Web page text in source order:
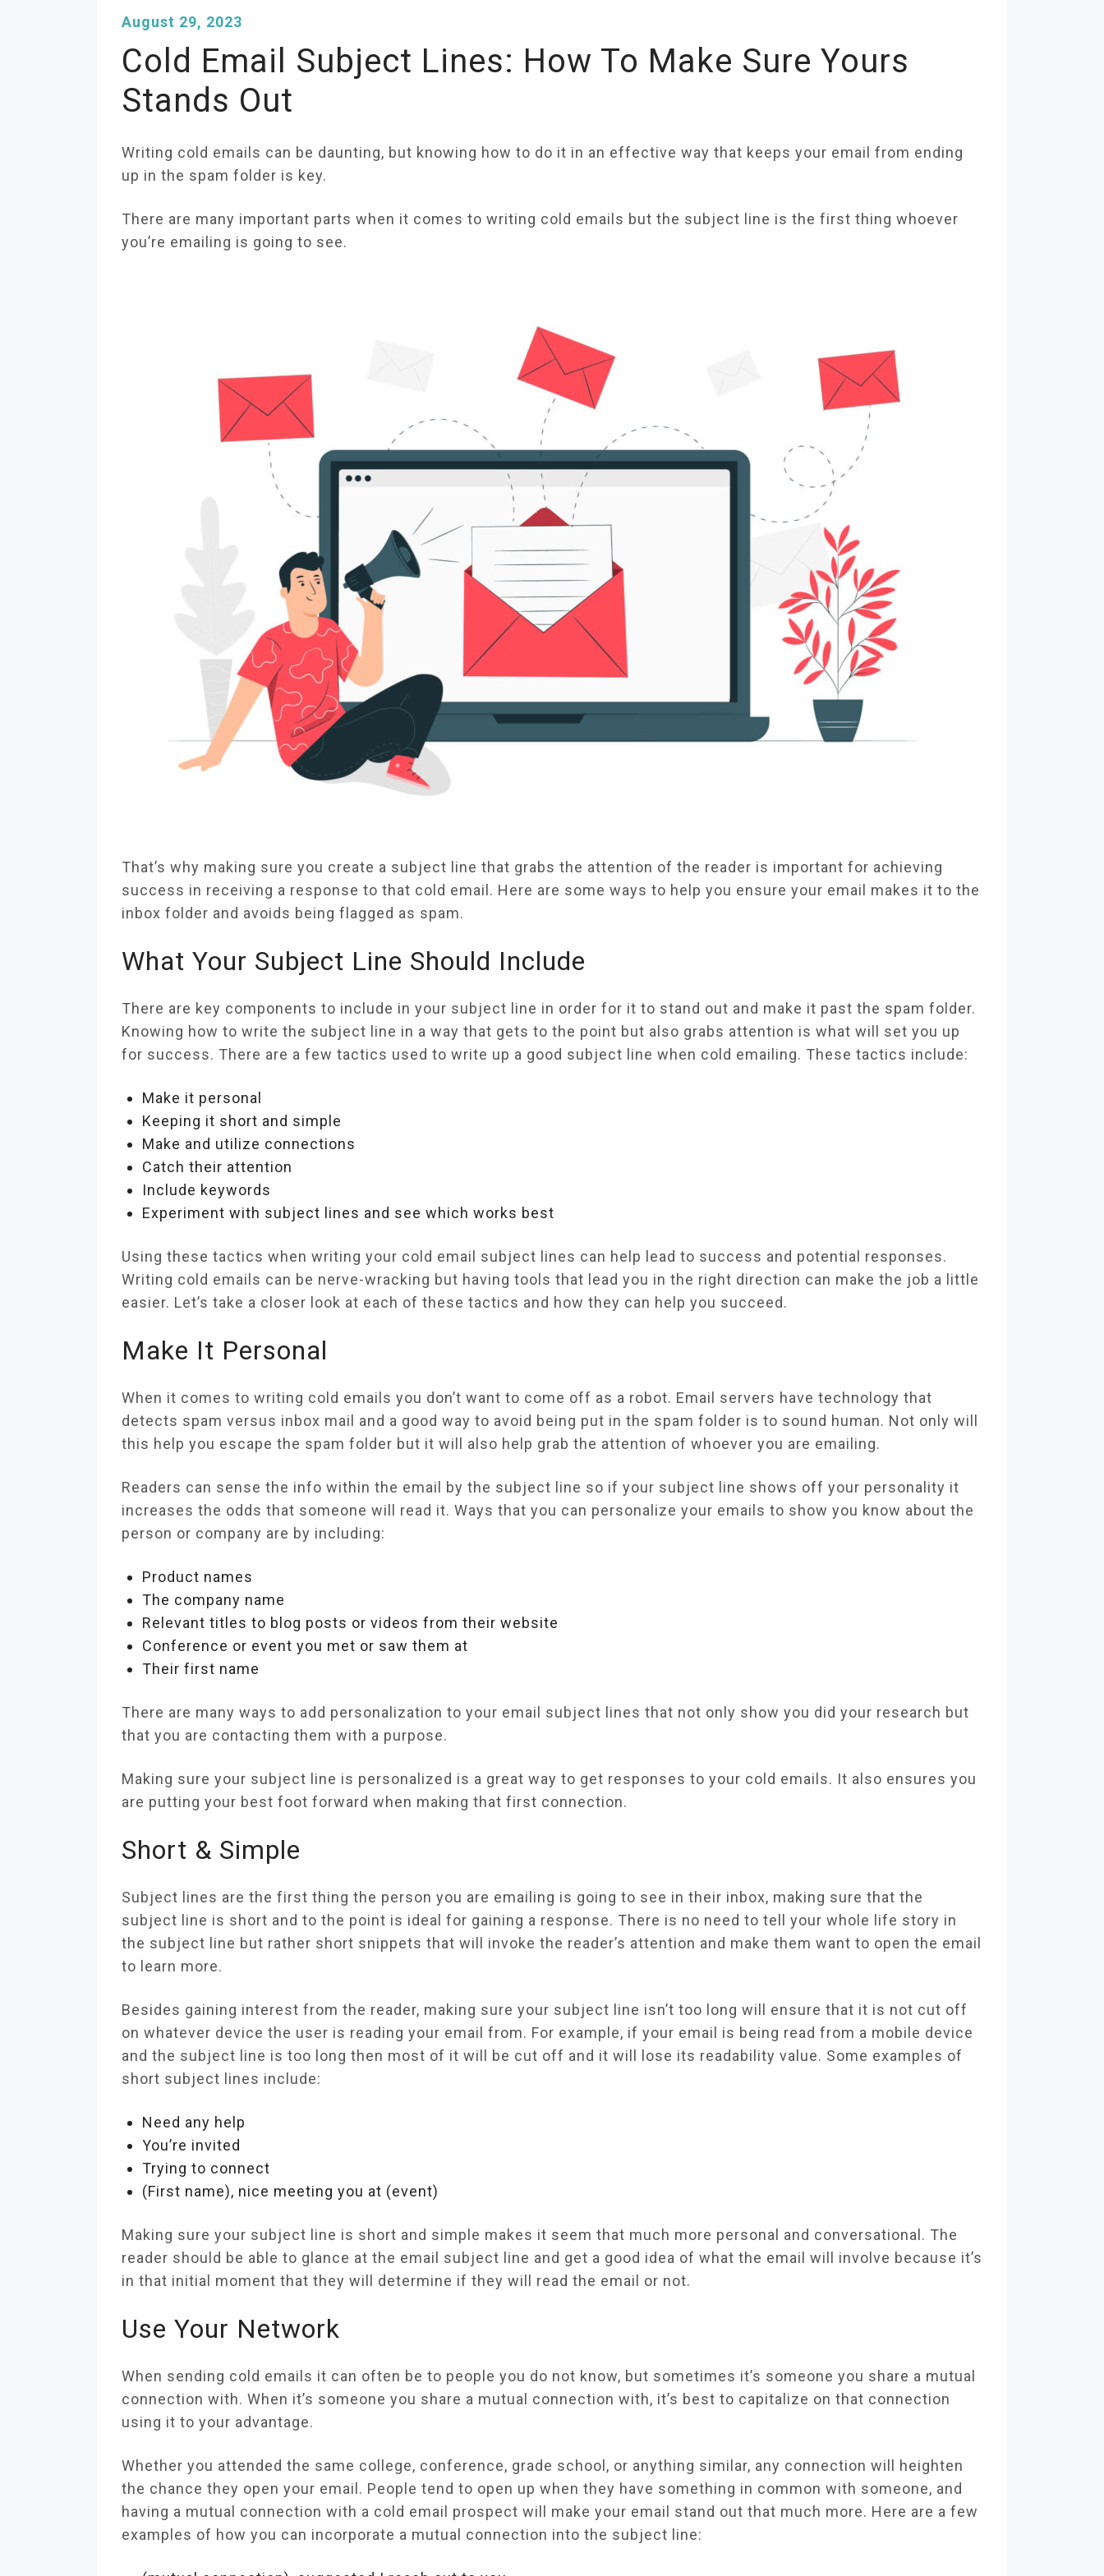
August 29, 2023
Cold Email Subject Lines: How To Make Sure Yours
Stands Out
Writing cold emails can be daunting, but knowing how to do it in an effective way that keeps your email from ending
up in the spam folder is key.
There are many important parts when it comes to writing cold emails but the subject line is the first thing whoever
you’re emailing is going to see.
That’s why making sure you create a subject line that grabs the attention of the reader is important for achieving
success in receiving a response to that cold email. Here are some ways to help you ensure your email makes it to the
inbox folder and avoids being flagged as spam.
What Your Subject Line Should Include
There are key components to include in your subject line in order for it to stand out and make it past the spam folder.
Knowing how to write the subject line in a way that gets to the point but also grabs attention is what will set you up
for success. There are a few tactics used to write up a good subject line when cold emailing. These tactics include:
Make it personal
Keeping it short and simple
Make and utilize connections
Catch their attention
Include keywords
Experiment with subject lines and see which works best
Using these tactics when writing your cold email subject lines can help lead to success and potential responses.
Writing cold emails can be nerve-wracking but having tools that lead you in the right direction can make the job a little
easier. Let’s take a closer look at each of these tactics and how they can help you succeed.
Make It Personal
When it comes to writing cold emails you don’t want to come off as a robot. Email servers have technology that
detects spam versus inbox mail and a good way to avoid being put in the spam folder is to sound human. Not only will
this help you escape the spam folder but it will also help grab the attention of whoever you are emailing.
Readers can sense the info within the email by the subject line so if your subject line shows off your personality it
increases the odds that someone will read it. Ways that you can personalize your emails to show you know about the
person or company are by including:
Product names
The company name
Relevant titles to blog posts or videos from their website
Conference or event you met or saw them at
Their first name
There are many ways to add personalization to your email subject lines that not only show you did your research but
that you are contacting them with a purpose.
Making sure your subject line is personalized is a great way to get responses to your cold emails. It also ensures you
are putting your best foot forward when making that first connection.
Short & Simple
Subject lines are the first thing the person you are emailing is going to see in their inbox, making sure that the
subject line is short and to the point is ideal for gaining a response. There is no need to tell your whole life story in
the subject line but rather short snippets that will invoke the reader’s attention and make them want to open the email
to learn more.
Besides gaining interest from the reader, making sure your subject line isn’t too long will ensure that it is not cut off
on whatever device the user is reading your email from. For example, if your email is being read from a mobile device
and the subject line is too long then most of it will be cut off and it will lose its readability value. Some examples of
short subject lines include:
Need any help
You’re invited
Trying to connect
(First name), nice meeting you at (event)
Making sure your subject line is short and simple makes it seem that much more personal and conversational. The
reader should be able to glance at the email subject line and get a good idea of what the email will involve because it’s
in that initial moment that they will determine if they will read the email or not.
Use Your Network
When sending cold emails it can often be to people you do not know, but sometimes it’s someone you share a mutual
connection with. When it’s someone you share a mutual connection with, it’s best to capitalize on that connection
using it to your advantage.
Whether you attended the same college, conference, grade school, or anything similar, any connection will heighten
the chance they open your email. People tend to open up when they have something in common with someone, and
having a mutual connection with a cold email prospect will make your email stand out that much more. Here are a few
examples of how you can incorporate a mutual connection into the subject line: